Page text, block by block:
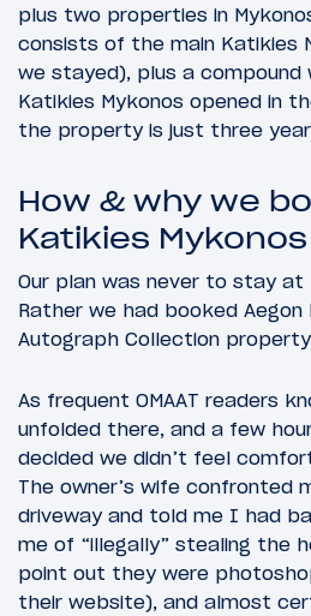
plus two properties in
consists of the main Katikies
we stayed), plus a compound
Katikies Mykonos opened in
the property is just three
How & why we
Katikies Mykonos
Our plan was never to stay at
Rather we had booked Aegon
Autograph Collection
As frequent OMAAT readers
unfolded there, and a few
decided we didn’t feel
The owner’s wife confronted
driveway and told me I had
me of “illegally” stealing the
point out they were
their website), and almost